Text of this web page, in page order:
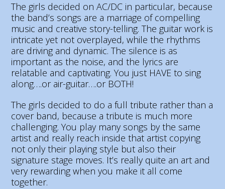
The girls decided on AC/DC in particular, because
the band’s songs are a marriage of compelling
music and creative story-telling. The guitar work is
intricate yet not overplayed, while the rhythms
are driving and dynamic. The silence is as
important as the noise, and the lyrics are
relatable and captivating. You just HAVE to sing
along….or air-guitar….or BOTH!
The girls decided to do a full tribute rather than a
cover band, because a tribute is much more
challenging. You play many songs by the same
artist and really reach inside that artist copying
not only their playing style but also their
signature stage moves. It’s really quite an art and
very rewarding when you make it all come
together.